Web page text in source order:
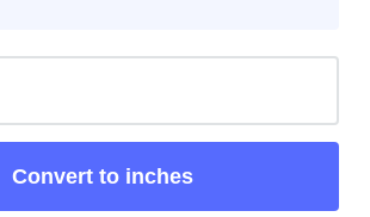
Convert to inches